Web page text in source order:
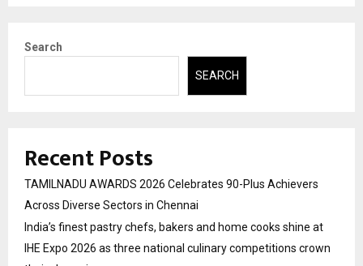
Search
SEARCH
Recent Posts
TAMILNADU AWARDS 2026 Celebrates 90-Plus Achievers
Across Diverse Sectors in Chennai
India’s finest pastry chefs, bakers and home cooks shine at
IHE Expo 2026 as three national culinary competitions crown